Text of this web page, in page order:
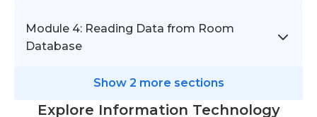
Module 4: Reading Data from Room
Database
Show 2 more sections
Explore Information Technology